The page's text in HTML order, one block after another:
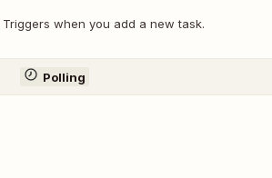
Triggers when you add a new task.
Polling